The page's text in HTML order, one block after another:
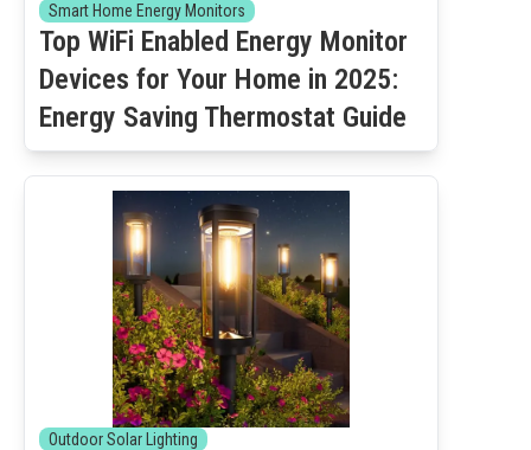
Smart Home Energy Monitors
Top WiFi Enabled Energy Monitor
Devices for Your Home in 2025:
Energy Saving Thermostat Guide
Outdoor Solar Lighting